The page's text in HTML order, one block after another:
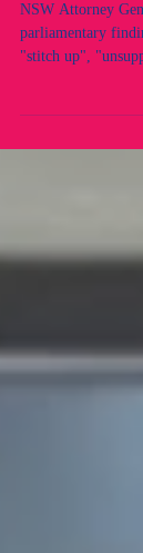
Findings
NSW Attorney
while his office introduced prior misconduct allegations